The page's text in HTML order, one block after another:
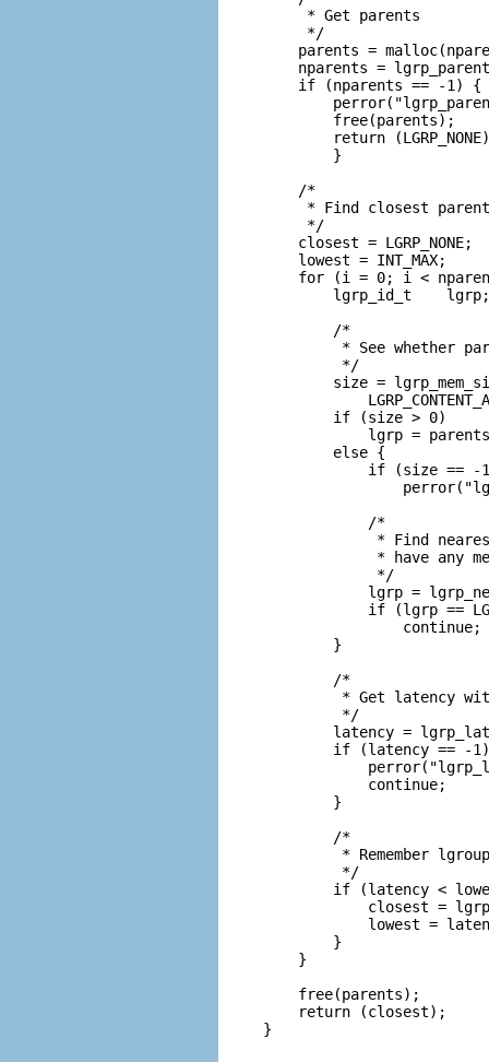
     * Get parents
     */
parents =
nparents =
    if (nparents == -1) {
        free(parents);
return
        }
    /*
* Find closest
     */
    closest = LGRP_NONE;
    lowest = INT_MAX;
for (i = 0; i <
        lgrp_id_t    lgrp;
        /*
* See whether
         */
size =
        if (size > 0)
lgrp =
        else {
if (size == -
            /*
* Find
* have any
             */
lgrp =
if (lgrp ==
                continue;
        }
        /*
* Get latency
         */
latency =
if (latency == -
            continue;
        }
        /*
* Remember
         */
if (latency <
closest =
lowest =
        }
    }
    free(parents);
    return (closest);
}